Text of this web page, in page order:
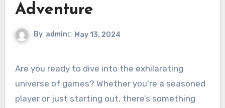
Adventure
By admin May 13, 2024
Are you ready to dive into the exhilarating
universe of games? Whether you’re a seasoned
player or just starting out, there’s something